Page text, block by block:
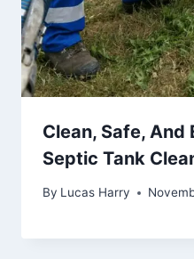
Clean, Safe, And
Septic Tank
By Lucas Harry